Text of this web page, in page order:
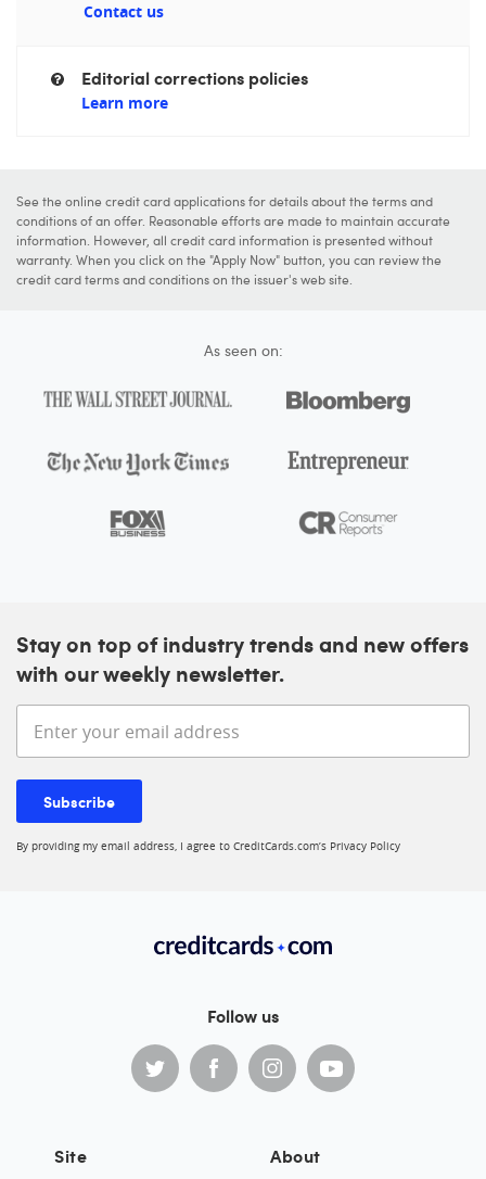
Contact us
Editorial corrections policies
Learn more
See the online credit card applications for details about the terms and
conditions of an offer. Reasonable efforts are made to maintain accurate
information. However, all credit card information is presented without
warranty. When you click on the "Apply Now" button, you can review the
credit card terms and conditions on the issuer's web site.
As seen on:
Stay on top of industry trends and new offers
with our weekly newsletter.
Enter your email address
Subscribe
By providing my email address, I agree to CreditCards.com’s Privacy Policy
Follow us
Site About